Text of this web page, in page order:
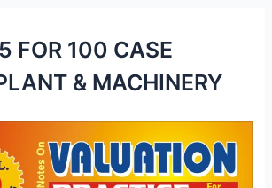
FOR 100 CASE
& MACHINERY